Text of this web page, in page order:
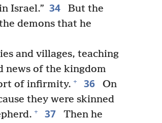
Israel.” 34
But the
demons that he
and villages, teaching
news of the kingdom
of infirmity. + 36
On
they were skinned
+ 37
Then he